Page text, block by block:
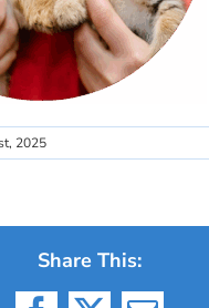
2025
Share This: